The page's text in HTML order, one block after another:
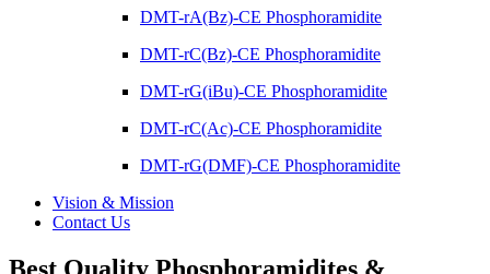
DMT-rA(Bz)-CE Phosphoramidite
DMT-rC(Bz)-CE Phosphoramidite
DMT-rG(iBu)-CE Phosphoramidite
DMT-rC(Ac)-CE Phosphoramidite
DMT-rG(DMF)-CE Phosphoramidite
Vision & Mission
Contact Us